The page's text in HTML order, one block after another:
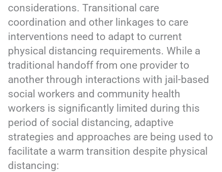
considerations. Transitional care
coordination and other linkages to care
interventions need to adapt to current
physical distancing requirements. While a
traditional handoff from one provider to
another through interactions with jail-based
social workers and community health
workers is significantly limited during this
period of social distancing, adaptive
strategies and approaches are being used to
facilitate a warm transition despite physical
distancing: